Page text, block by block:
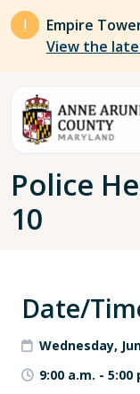
Skip to main content
Empire
View the
Police
10
Date/
Wednesday,
9:00 a.m. - 5:00